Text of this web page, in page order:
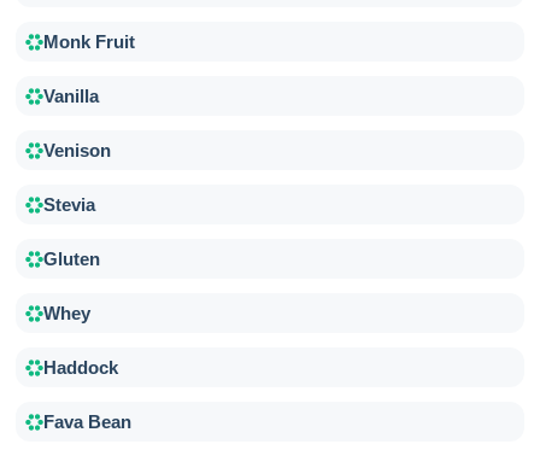
Monk Fruit
Vanilla
Venison
Stevia
Gluten
Whey
Haddock
Fava Bean